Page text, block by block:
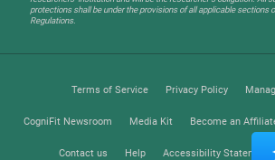
protections shall be under the provisions of all applicable sections
Regulations.
Terms of Service Privacy Policy
CogniFit Newsroom Media Kit Become an
Contact us Help Accessibility Statement